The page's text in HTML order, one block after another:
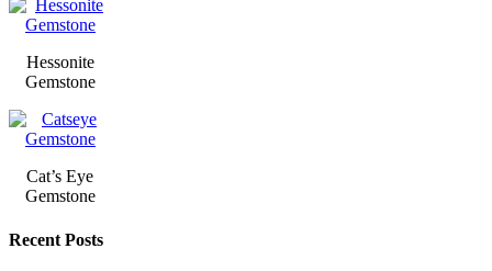
Hessonite
Gemstone
Cat’s Eye
Gemstone
Recent Posts